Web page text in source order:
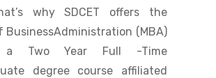
why SDCET offers the
BusinessAdministration (MBA)
a Two Year Full -Time
degree course affiliated